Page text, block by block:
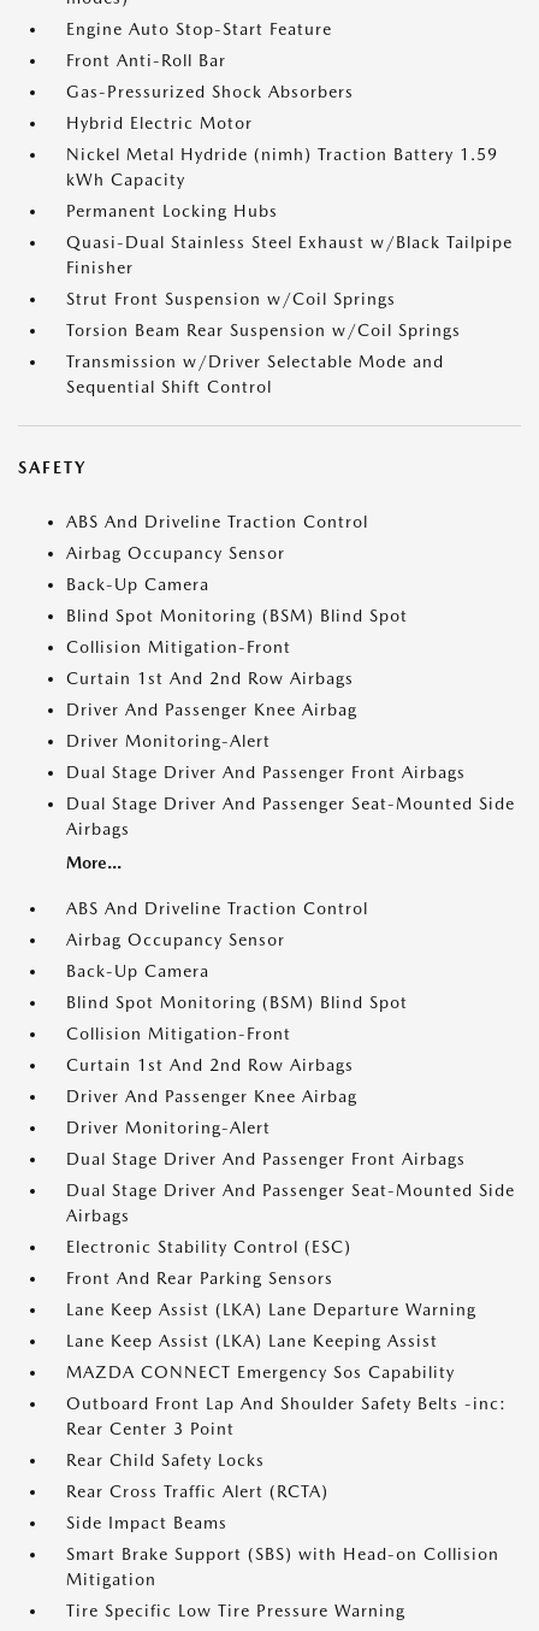
Engine Auto Stop-Start Feature
Front Anti-Roll Bar
Gas-Pressurized Shock Absorbers
Hybrid Electric Motor
Nickel Metal Hydride (nimh) Traction Battery 1.59
kWh Capacity
Permanent Locking Hubs
Quasi-Dual Stainless Steel Exhaust w/Black Tailpipe
Finisher
Strut Front Suspension w/Coil Springs
Torsion Beam Rear Suspension w/Coil Springs
Transmission w/Driver Selectable Mode and
Sequential Shift Control
SAFETY
ABS And Driveline Traction Control
Airbag Occupancy Sensor
Back-Up Camera
Blind Spot Monitoring (BSM) Blind Spot
Collision Mitigation-Front
Curtain 1st And 2nd Row Airbags
Driver And Passenger Knee Airbag
Driver Monitoring-Alert
Dual Stage Driver And Passenger Front Airbags
Dual Stage Driver And Passenger Seat-Mounted Side
Airbags
More...
ABS And Driveline Traction Control
Airbag Occupancy Sensor
Back-Up Camera
Blind Spot Monitoring (BSM) Blind Spot
Collision Mitigation-Front
Curtain 1st And 2nd Row Airbags
Driver And Passenger Knee Airbag
Driver Monitoring-Alert
Dual Stage Driver And Passenger Front Airbags
Dual Stage Driver And Passenger Seat-Mounted Side
Airbags
Electronic Stability Control (ESC)
Front And Rear Parking Sensors
Lane Keep Assist (LKA) Lane Departure Warning
Lane Keep Assist (LKA) Lane Keeping Assist
MAZDA CONNECT Emergency Sos Capability
Outboard Front Lap And Shoulder Safety Belts -inc:
Rear Center 3 Point
Rear Child Safety Locks
Rear Cross Traffic Alert (RCTA)
Side Impact Beams
Smart Brake Support (SBS) with Head-on Collision
Mitigation
Tire Specific Low Tire Pressure Warning